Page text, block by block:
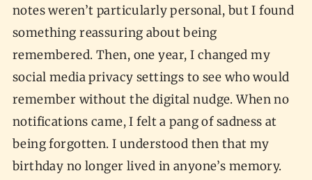
notes weren’t particularly personal, but I found
something reassuring about being
remembered. Then, one year, I changed my
social media privacy settings to see who would
remember without the digital nudge. When no
notifications came, I felt a pang of sadness at
being forgotten. I understood then that my
birthday no longer lived in anyone’s memory.